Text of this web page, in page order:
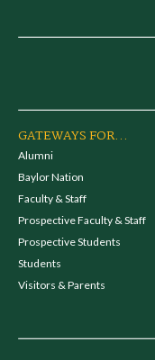
GATEWAYS FOR...
Alumni
Baylor Nation
Faculty & Staff
Prospective Faculty & Staff
Prospective Students
Students
Visitors & Parents